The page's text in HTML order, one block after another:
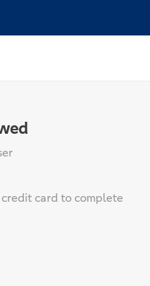
card to complete